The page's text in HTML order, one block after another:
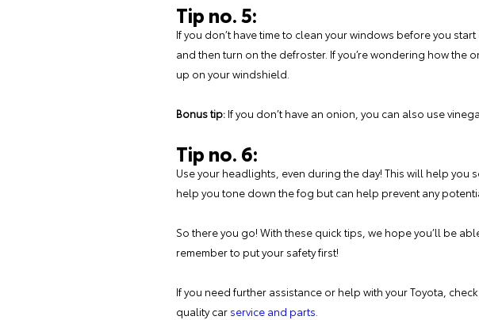
Tip no. 5:
If you don’t have time to clean your windows before you
and then turn on the defroster. If you’re wondering how the
up on your windshield.
Bonus tip: If you don’t have an onion, you can also use
Tip no. 6:
Use your headlights, even during the day! This will help you
help you tone down the fog but can help prevent any
So there you go! With these quick tips, we hope you’ll be
remember to put your safety first!
If you need further assistance or help with your Toyota,
quality car service and parts